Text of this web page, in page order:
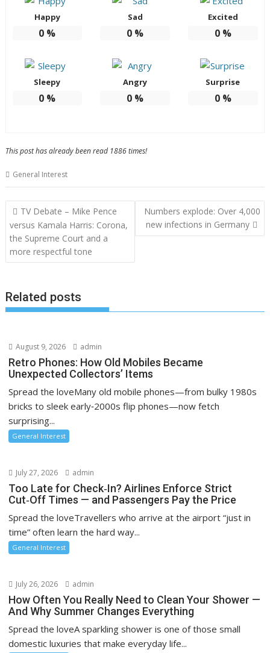
Happy
0 %
Sad
0 %
Excited
0%
Sleepy
0 %
Angry
0 %
Surprise
0%
This post has already been read 1886 times!
General Interest
Post
navigation
TV Debate – Mike Pence
versus Kamala Harris: Corona,
the Supreme Court and a
more respectful tone
Numbers explode: Over 4,000
new infections in Germany
Related posts
August 9, 2026 admin
Retro Phones: How Old Mobiles Became
Unexpected Collectors’ Items
Spread the loveMany old mobile phones—from bulky 1980s
bricks to sleek early‑2000s flip phones—now fetch
surprising...
General Interest
July 27, 2026 admin
Too Late for Check‑In? Airlines Enforce Strict
Cut‑Off Times — and Passengers Pay the Price
Spread the loveTravellers who arrive at the airport “just in
time” often learn the hard way...
General Interest
July 26, 2026 admin
How Often You Really Need to Clean Your Shower —
And Why Summer Changes Everything
Spread the loveA sparkling shower is one of those small
domestic luxuries that make everyday life...